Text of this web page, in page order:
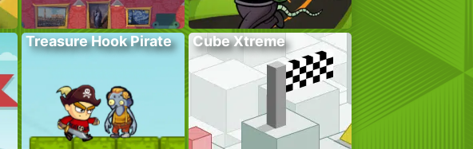
Treasure Hook Pirate Cube Xtreme